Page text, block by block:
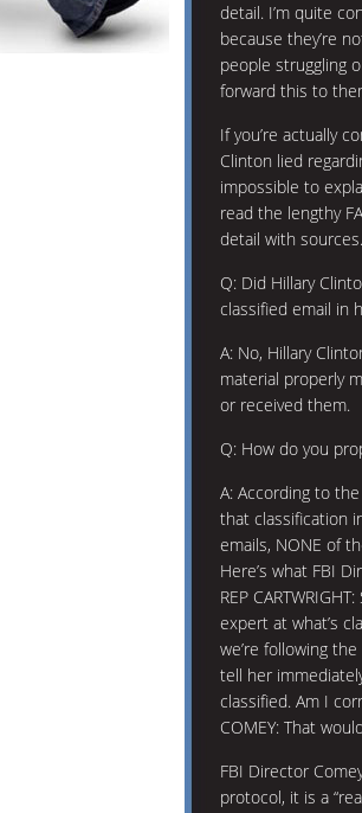
detail. I’m quite
because they’re
people struggling
forward this to
If you’re actually
Clinton lied
impossible to
read the lengthy
detail with
Q: Did Hillary
classified email in
A: No, Hillary
material properly
or received them.
Q: How do you
A: According to
that classification
emails, NONE of
Here’s what FBI
REP
expert at what’s
we’re following
tell her
classified. Am I
COMEY: That
FBI Director
protocol, it is a